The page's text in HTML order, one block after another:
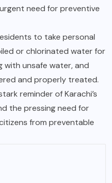
need for preventive
to take personal
or chlorinated water for
with unsafe water, and
and properly treated.
reminder of Karachi’s
the pressing need for
from preventable